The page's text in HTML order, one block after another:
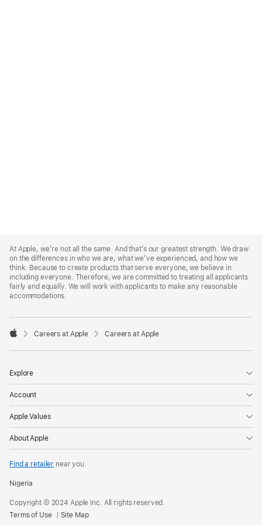
Footer
At Apple, we’re not all the same. And that’s our greatest strength. We draw
on the differences in who we are, what we’ve experienced, and how we
think. Because to create products that serve everyone, we believe in
including everyone. Therefore, we are committed to treating all applicants
fairly and equally. We will work with applicants to make any reasonable
accommodations.

Careers at Apple Careers at Apple
Explore
Account
Apple Values
About Apple
Find a retailer near you.
Nigeria
Copyright © 2024 Apple Inc. All rights reserved.
Terms of Use
Site Map